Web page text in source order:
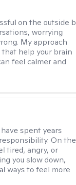
on the outside
worrying
My approach
help your brain
feel calmer and
spent years
On the
tired, angry, or
you slow down,
ways to feel more